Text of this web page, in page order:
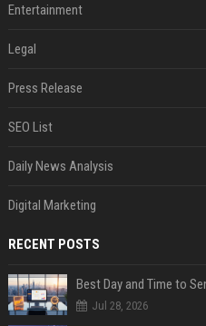
Entertainment
Legal
Press Release
SEO List
Daily News Analysis
Digital Marketing
RECENT POSTS
Best Day and Time to
Jul 28, 2026